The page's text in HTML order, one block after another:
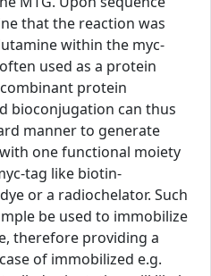
that the reaction was
within the myc-
used as a protein
protein
bioconjugation can thus
manner to generate
one functional moiety
tag like biotin-
or a radiochelator. Such
be used to immobilize
therefore providing a
of immobilized e.g.